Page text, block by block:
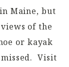
Maine, but
of the
or kayak
Visit